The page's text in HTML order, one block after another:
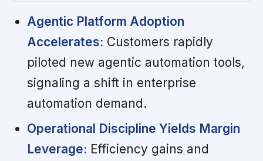
Agentic Platform Adoption
Accelerates: Customers rapidly
piloted new agentic automation tools,
signaling a shift in enterprise
automation demand.
Operational Discipline Yields Margin
Leverage: Efficiency gains and